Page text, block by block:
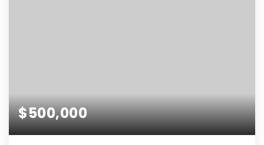
$500,000